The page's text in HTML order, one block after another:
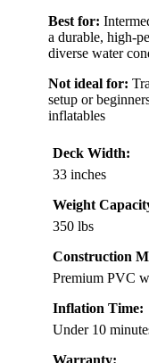
Best for:
a durable, high-
diverse water
Not ideal for:
setup or
inflatables
Deck Width:
33 inches
Weight
350 lbs
Construction
Premium PVC
Inflation Time:
Under 10